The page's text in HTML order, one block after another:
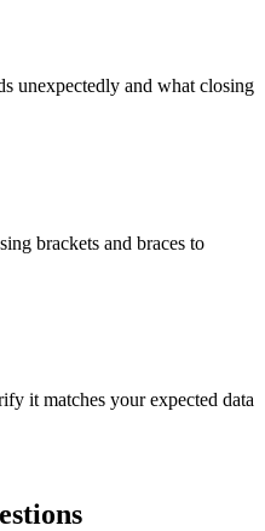
unexpectedly and what closing
brackets and braces to
it matches your expected data